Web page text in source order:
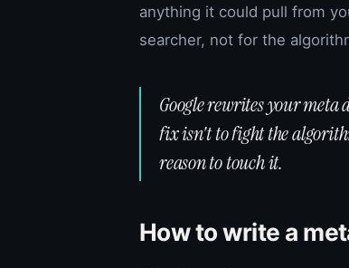
anything it could pull from
searcher, not for the
Google rewrites your
fix isn't to fight the
reason to touch it.
How to write a